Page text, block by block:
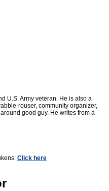
U.S. Army veteran. He is also a
rouser, community organizer,
good guy. He writes from a
Click here